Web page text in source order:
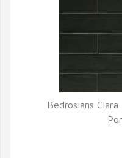
Bedrosians